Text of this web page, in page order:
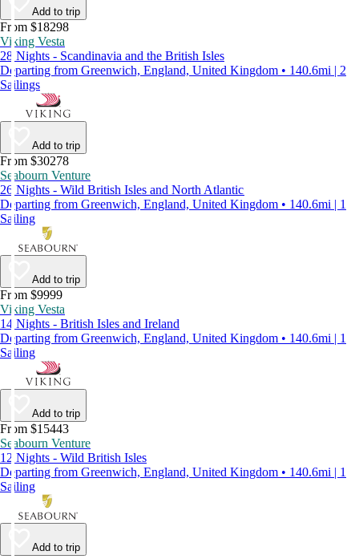
Add to trip
From $18298
Viking Vesta
28 Nights - Scandinavia and the British Isles
Departing from Greenwich, England, United Kingdom • 140.6mi | 2
Sailings
Add to trip
From $30278
Seabourn Venture
26 Nights - Wild British Isles and North Atlantic
Departing from Greenwich, England, United Kingdom • 140.6mi | 1
Sailing
Add to trip
From $9999
Viking Vesta
14 Nights - British Isles and Ireland
Departing from Greenwich, England, United Kingdom • 140.6mi | 1
Sailing
Add to trip
From $15443
Seabourn Venture
12 Nights - Wild British Isles
Departing from Greenwich, England, United Kingdom • 140.6mi | 1
Sailing
Add to trip